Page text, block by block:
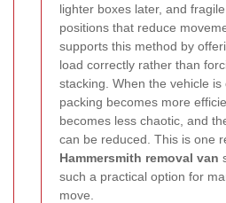
lighter boxes later, and
positions that reduce
supports this method by
load correctly rather than
stacking. When the vehicle is
packing becomes more
becomes less chaotic, and
can be reduced. This is one
Hammersmith removal van
such a practical option for
move.